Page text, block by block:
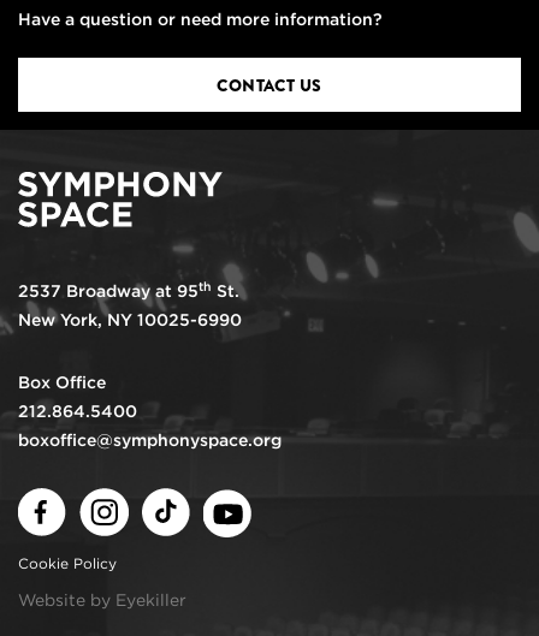
Have a question or need more information?
CONTACT US
2537 Broadway at 95th St.
New York, NY 10025-6990
Box Office
212.864.5400
boxoffice@symphonyspace.org
FacebookInstagramTikTok
Cookie Policy
Website by Eyekiller